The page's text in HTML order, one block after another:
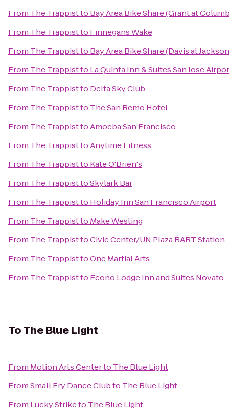
From The Trappistto Bay Area Bike Share (Grant at
From The Trappistto Finnegans Wake
From The Trappistto Bay Area Bike Share (Davis at
From The Trappistto La Quinta Inn & Suites San Jose
From The Trappistto Delta Sky Club
From The Trappistto The San Remo Hotel
From The TrappisttoAmoeba San Francisco
From The TrappisttoAnytime Fitness
From The Trappistto Kate O'Brien's
From The TrappisttoSkylark Bar
From The Trappistto Holiday Inn San Francisco Airport
From The Trappistto Make Westing
From The TrappisttoCivic Center/UN Plaza BART Station
From The TrappisttoOne Martial Arts
From The Trappistto Econo Lodge Inn and Suites Novato
ToThe Blue Light
From Motion Arts Centerto The Blue Light
FromSmall Fry Dance Clubto The Blue Light
From Lucky Striketo The Blue Light